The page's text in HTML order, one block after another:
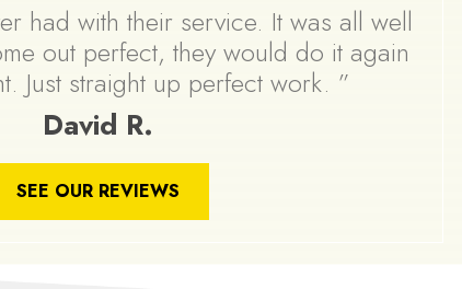
had with their service. It was all well
out perfect, they would do it again
Just straight up perfect work. ”
David R.
SEE OUR REVIEWS